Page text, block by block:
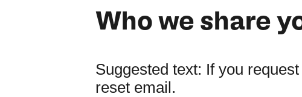
Who we share
Suggested text: If you
reset email.